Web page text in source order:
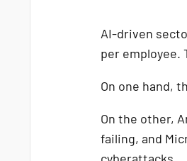
AI-driven
per employee.
On one hand,
On the other,
failing, and